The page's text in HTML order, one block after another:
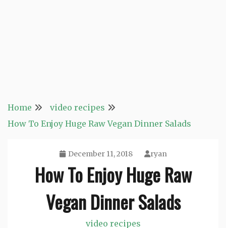
Home
video recipes
How To Enjoy Huge Raw Vegan Dinner Salads
December 11, 2018 ryan
How To Enjoy Huge Raw
Vegan Dinner Salads
video recipes